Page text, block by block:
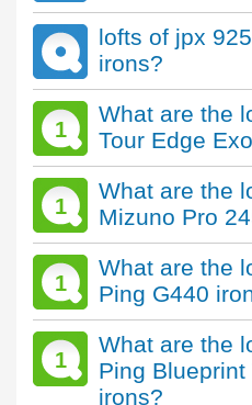
lofts of jpx
irons?
1
What are the
Tour Edge
1
What are the
Mizuno Pro
1
What are the
Ping G440
1
What are the
Ping
irons?